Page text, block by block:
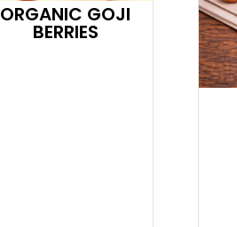
ORGANIC GOJI
BERRIES